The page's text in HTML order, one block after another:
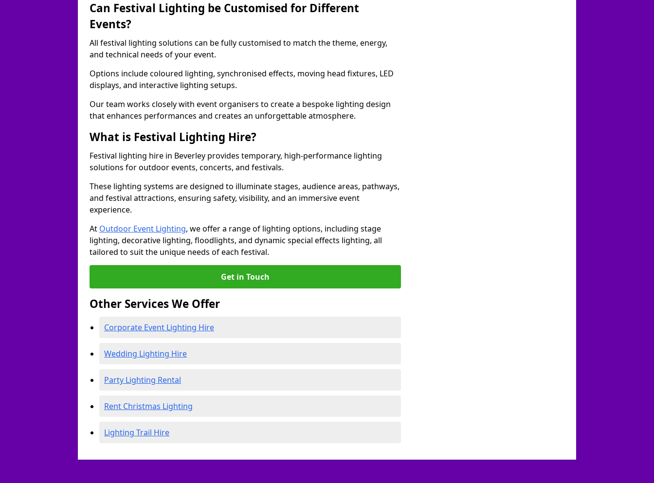
Can Festival Lighting be Customised for Different
Events?
All festival lighting solutions can be fully customised to match the theme, energy,
and technical needs of your event.
Options include coloured lighting, synchronised effects, moving head fixtures, LED
displays, and interactive lighting setups.
Our team works closely with event organisers to create a bespoke lighting design
that enhances performances and creates an unforgettable atmosphere.
What is Festival Lighting Hire?
Festival lighting hire in Beverley provides temporary, high-performance lighting
solutions for outdoor events, concerts, and festivals.
These lighting systems are designed to illuminate stages, audience areas, pathways,
and festival attractions, ensuring safety, visibility, and an immersive event
experience.
At Outdoor Event Lighting, we offer a range of lighting options, including stage
lighting, decorative lighting, floodlights, and dynamic special effects lighting, all
tailored to suit the unique needs of each festival.
Get in Touch
Other Services We Offer
Corporate Event Lighting Hire
Wedding Lighting Hire
Party Lighting Rental
Rent Christmas Lighting
Lighting Trail Hire